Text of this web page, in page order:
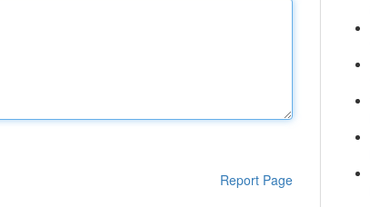
Report Page